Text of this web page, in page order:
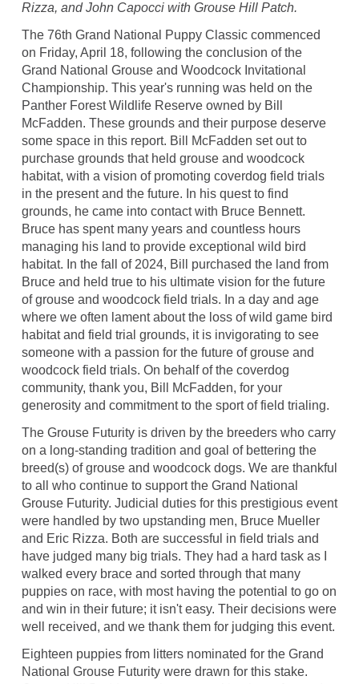
Rizza, and John Capocci with Grouse Hill Patch.
The 76th Grand National Puppy Classic commenced
on Friday, April 18, following the conclusion of the
Grand National Grouse and Woodcock Invitational
Championship. This year's running was held on the
Panther Forest Wildlife Reserve owned by Bill
McFadden. These grounds and their purpose deserve
some space in this report. Bill McFadden set out to
purchase grounds that held grouse and woodcock
habitat, with a vision of promoting coverdog field trials
in the present and the future. In his quest to find
grounds, he came into contact with Bruce Bennett.
Bruce has spent many years and countless hours
managing his land to provide exceptional wild bird
habitat. In the fall of 2024, Bill purchased the land from
Bruce and held true to his ultimate vision for the future
of grouse and woodcock field trials. In a day and age
where we often lament about the loss of wild game bird
habitat and field trial grounds, it is invigorating to see
someone with a passion for the future of grouse and
woodcock field trials. On behalf of the coverdog
community, thank you, Bill McFadden, for your
generosity and commitment to the sport of field trialing.
The Grouse Futurity is driven by the breeders who carry
on a long-standing tradition and goal of bettering the
breed(s) of grouse and woodcock dogs. We are thankful
to all who continue to support the Grand National
Grouse Futurity. Judicial duties for this prestigious event
were handled by two upstanding men, Bruce Mueller
and Eric Rizza. Both are successful in field trials and
have judged many big trials. They had a hard task as I
walked every brace and sorted through that many
puppies on race, with most having the potential to go on
and win in their future; it isn't easy. Their decisions were
well received, and we thank them for judging this event.
Eighteen puppies from litters nominated for the Grand
National Grouse Futurity were drawn for this stake.